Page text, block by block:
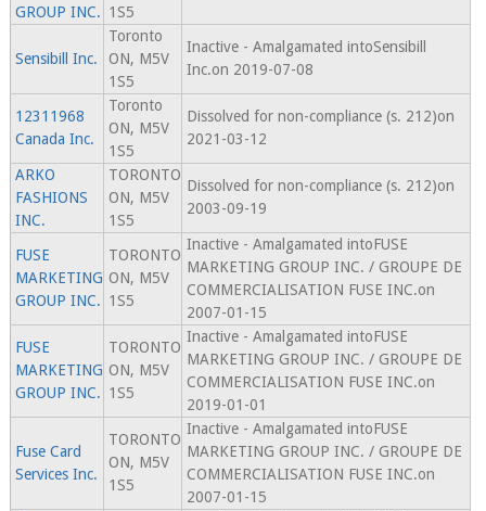
GROUP INC. 1S5
Sensibill Inc.
Toronto
ON, M5V
1S5
Inactive - Amalgamated intoSensibill
Inc.on 2019-07-08
12311968
Canada Inc.
Toronto
ON, M5V
1S5
Dissolved for non-compliance (s. 212)on
2021-03-12
ARKO
FASHIONS
INC.
TORONTO
ON, M5V
1S5
Dissolved for non-compliance (s. 212)on
2003-09-19
FUSE
MARKETING
GROUP INC.
TORONTO
ON, M5V
1S5
Inactive - Amalgamated intoFUSE
MARKETING GROUP INC. / GROUPE DE
COMMERCIALISATION FUSE INC.on
2007-01-15
FUSE
MARKETING
GROUP INC.
TORONTO
ON, M5V
1S5
Inactive - Amalgamated intoFUSE
MARKETING GROUP INC. / GROUPE DE
COMMERCIALISATION FUSE INC.on
2019-01-01
Fuse Card
Services Inc.
TORONTO
ON, M5V
1S5
Inactive - Amalgamated intoFUSE
MARKETING GROUP INC. / GROUPE DE
COMMERCIALISATION FUSE INC.on
2007-01-15